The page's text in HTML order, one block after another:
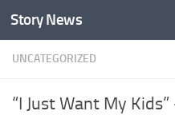
Skip to content
Story News
UNCATEGORIZED
“I Just Want My